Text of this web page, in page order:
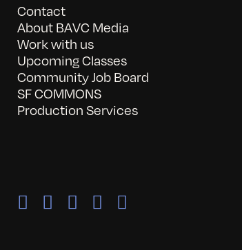
Contact
About BAVC Media
Work with us
Upcoming Classes
Community Job Board
SF COMMONS
Production Services